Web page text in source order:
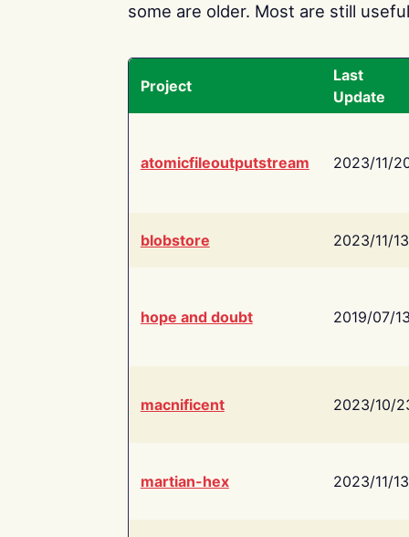
some are older. Most are still
Project
Last
Update
atomicfileoutputstream 2023/11/
blobstore 2023/11/13
hope and doubt 2019/07/
macnificent 2023/10/
martian-hex 2023/11/13